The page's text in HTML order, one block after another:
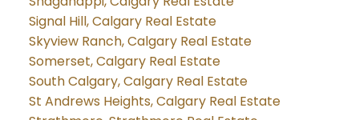
Signal Hill, Calgary Real Estate
Skyview Ranch, Calgary Real Estate
Somerset, Calgary Real Estate
South Calgary, Calgary Real Estate
St Andrews Heights, Calgary Real Estate